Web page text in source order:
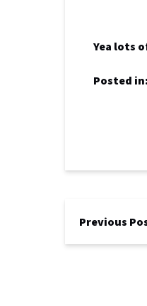
Yea lots
Posted in:
Previous